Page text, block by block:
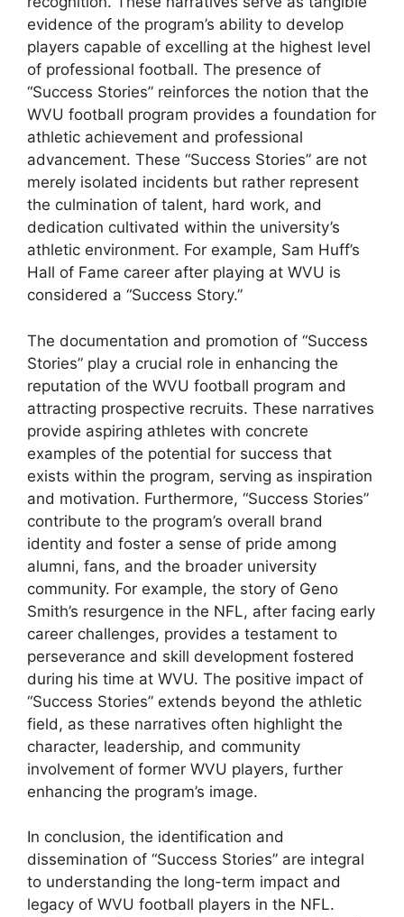
evidence of the program’s ability to develop
players capable of excelling at the highest level
of professional football. The presence of
“Success Stories” reinforces the notion that the
WVU football program provides a foundation for
athletic achievement and professional
advancement. These “Success Stories” are not
merely isolated incidents but rather represent
the culmination of talent, hard work, and
dedication cultivated within the university’s
athletic environment. For example, Sam Huff’s
Hall of Fame career after playing at WVU is
considered a “Success Story.”
The documentation and promotion of “Success
Stories” play a crucial role in enhancing the
reputation of the WVU football program and
attracting prospective recruits. These narratives
provide aspiring athletes with concrete
examples of the potential for success that
exists within the program, serving as inspiration
and motivation. Furthermore, “Success Stories”
contribute to the program’s overall brand
identity and foster a sense of pride among
alumni, fans, and the broader university
community. For example, the story of Geno
Smith’s resurgence in the NFL, after facing early
career challenges, provides a testament to
perseverance and skill development fostered
during his time at WVU. The positive impact of
“Success Stories” extends beyond the athletic
field, as these narratives often highlight the
character, leadership, and community
involvement of former WVU players, further
enhancing the program’s image.
In conclusion, the identification and
dissemination of “Success Stories” are integral
to understanding the long-term impact and
legacy of WVU football players in the NFL.